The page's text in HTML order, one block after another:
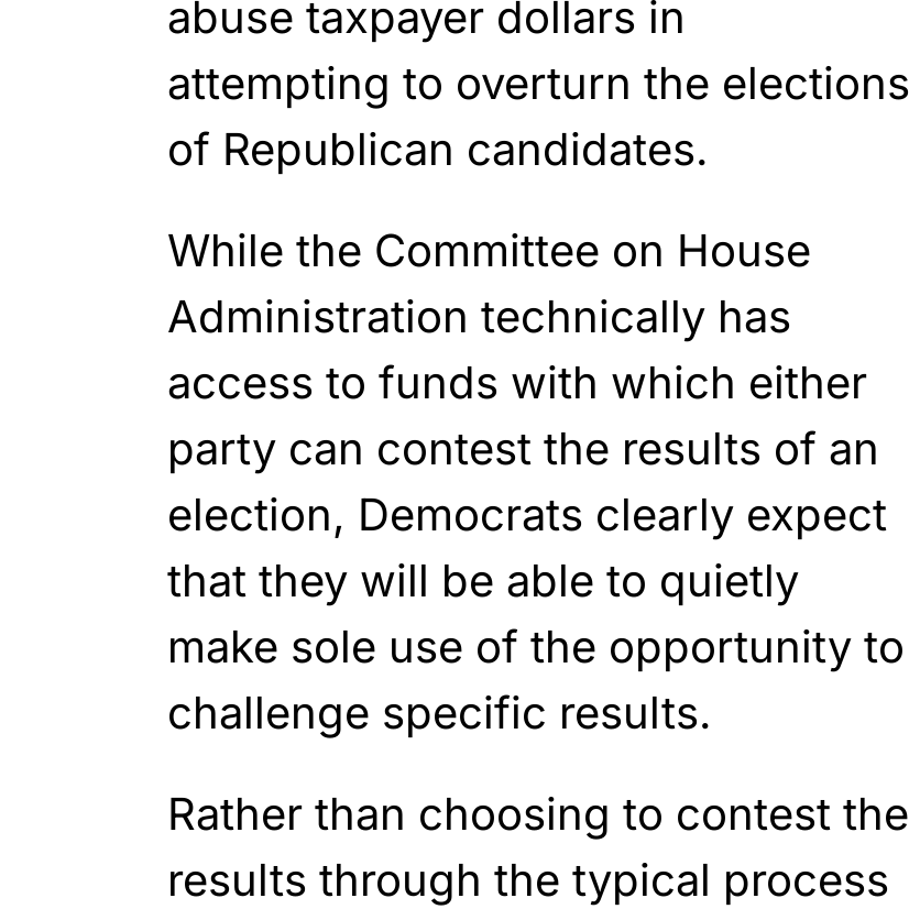
abuse taxpayer dollars in
attempting to overturn the elections
of Republican candidates.
While the Committee on House
Administration technically has
access to funds with which either
party can contest the results of an
election, Democrats clearly expect
that they will be able to quietly
make sole use of the opportunity to
challenge specific results.
Rather than choosing to contest the
results through the typical process